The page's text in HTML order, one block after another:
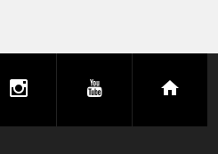
instagramyoutube